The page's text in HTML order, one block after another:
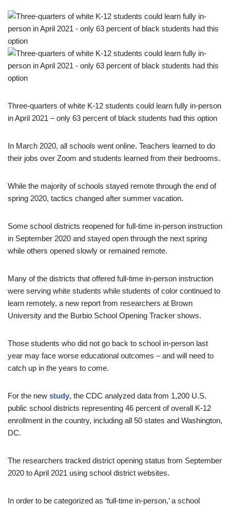
Three-quarters of white K-12 students could learn fully in-person
in April 2021 – only 63 percent of black students had this option
In March 2020, all schools went online. Teachers learned to do
their jobs over Zoom and students learned from their bedrooms.
While the majority of schools stayed remote through the end of
spring 2020, tactics changed after summer vacation.
Some school districts reopened for full-time in-person instruction
in September 2020 and stayed open through the next spring
while others opened slowly or remained remote.
Many of the districts that offered full-time in-person instruction
were serving white students while students of color continued to
learn remotely, a new report from researchers at Brown
University and the Burbio School Opening Tracker shows.
Those students who did not go back to school in-person last
year may face worse educational outcomes – and will need to
catch up in the years to come.
For the new study, the CDC analyzed data from 1,200 U.S.
public school districts representing 46 percent of overall K-12
enrollment in the country, including all 50 states and Washington,
DC.
The researchers tracked district opening status from September
2020 to April 2021 using school district websites.
In order to be categorized as ‘full-time in-person,’ a school